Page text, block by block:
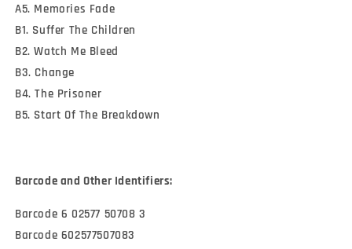
A5. Memories Fade
B1. Suffer The Children
B2. Watch Me Bleed
B3. Change
B4. The Prisoner
B5. Start Of The Breakdown
Barcode and Other Identifiers:
Barcode 6 02577 50708 3
Barcode 602577507083